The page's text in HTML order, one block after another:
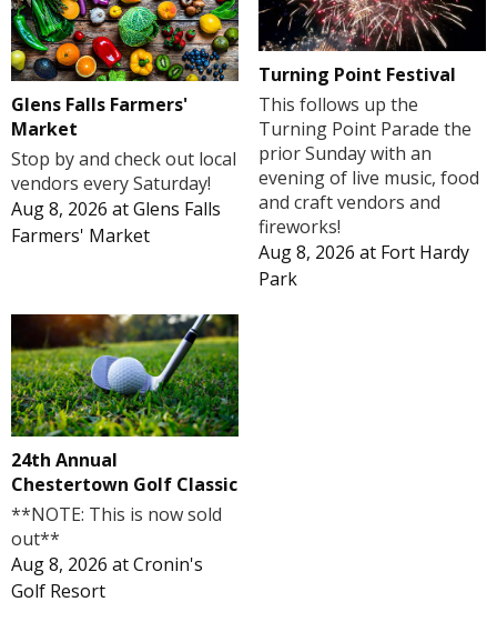
Glens Falls Farmers'
Market
Stop by and check out local
vendors every Saturday!
Aug 8, 2026 atGlens Falls
Farmers' Market
Turning Point Festival
This follows up the
Turning Point Parade the
prior Sunday with an
evening of live music, food
and craft vendors and
fireworks!
Aug 8, 2026 at Fort Hardy
Park
24th Annual
Chestertown Golf Classic
**NOTE: This is now sold
out**
Aug 8, 2026 atCronin's
Golf Resort